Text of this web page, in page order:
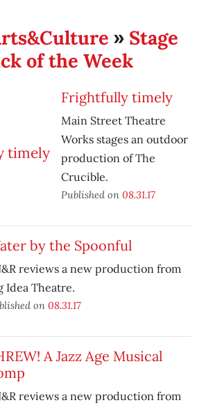
» Stage
of the Week
Frightfully timely
Main Street Theatre
Works stages an outdoor
production of The
Crucible.
Published on 08.31.17
by the Spoonful
reviews a new production from
Idea Theatre.
on 08.31.17
A Jazz Age Musical
reviews a new production from